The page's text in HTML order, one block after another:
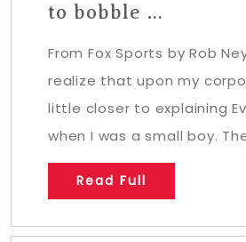
to bobble …
From Fox Sports by Rob
realize that upon my
little closer to explaining
when I was a small boy.
Read Full